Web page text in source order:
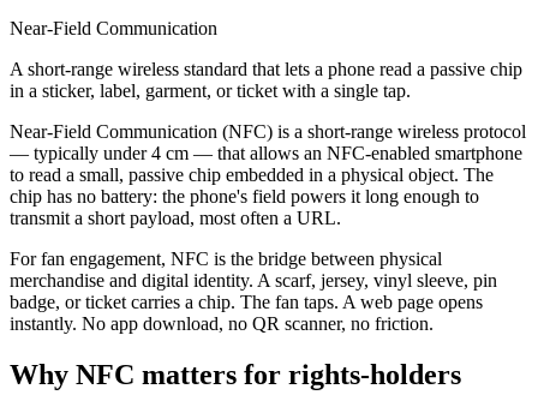
Near-Field Communication
A short-range wireless standard that lets a phone read a passive chip
in a sticker, label, garment, or ticket with a single tap.
Near-Field Communication (NFC) is a short-range wireless protocol
— typically under 4 cm — that allows an NFC-enabled smartphone
to read a small, passive chip embedded in a physical object. The
chip has no battery: the phone's field powers it long enough to
transmit a short payload, most often a URL.
For fan engagement, NFC is the bridge between physical
merchandise and digital identity. A scarf, jersey, vinyl sleeve, pin
badge, or ticket carries a chip. The fan taps. A web page opens
instantly. No app download, no QR scanner, no friction.
Why NFC matters for rights-holders